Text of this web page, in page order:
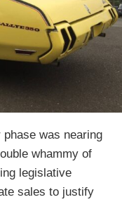
was nearing
whammy of
legislative
sales to justify